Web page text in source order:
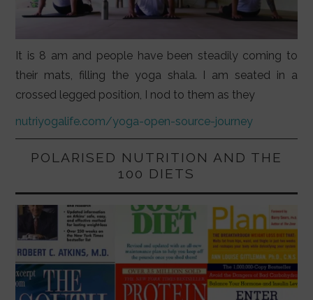
It is 8 am and people have been steadily coming to
their mats, filling the yoga shala. I am seated in a
crossed legged position, I nod to them as they
nutriyogalife.com/yoga-open-source-journey
POLARISED NUTRITION AND THE
100 DIETS